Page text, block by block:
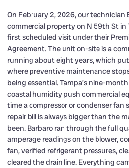
On February 2, 2026, our technician
commercial property on N 59th St in
first scheduled visit under their
Agreement. The unit on-site is a
running about eight years, which
where preventive maintenance
being essential. Tampa’s nine-
coastal humidity push commercial
time a compressor or condenser
repair bill is always bigger than the
been. Barbaro ran through the full
amperage readings on the blower,
fan, verified refrigerant pressures,
cleared the drain line. Everything